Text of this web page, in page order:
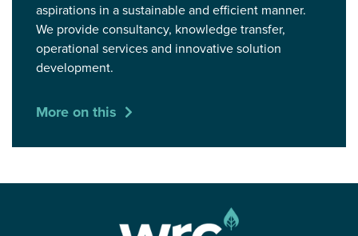
aspirations in a sustainable and efficient manner.
We provide consultancy, knowledge transfer,
operational services and innovative solution
development.
More on this